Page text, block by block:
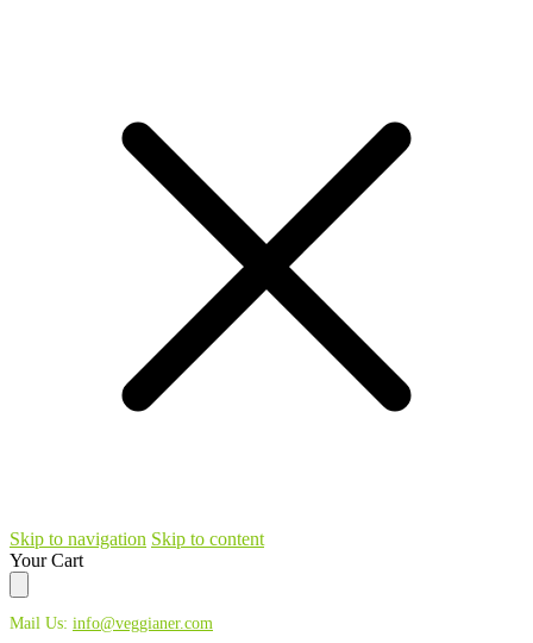
Skip to navigation Skip to content
Your Cart
Mail Us: info@veggianer.com